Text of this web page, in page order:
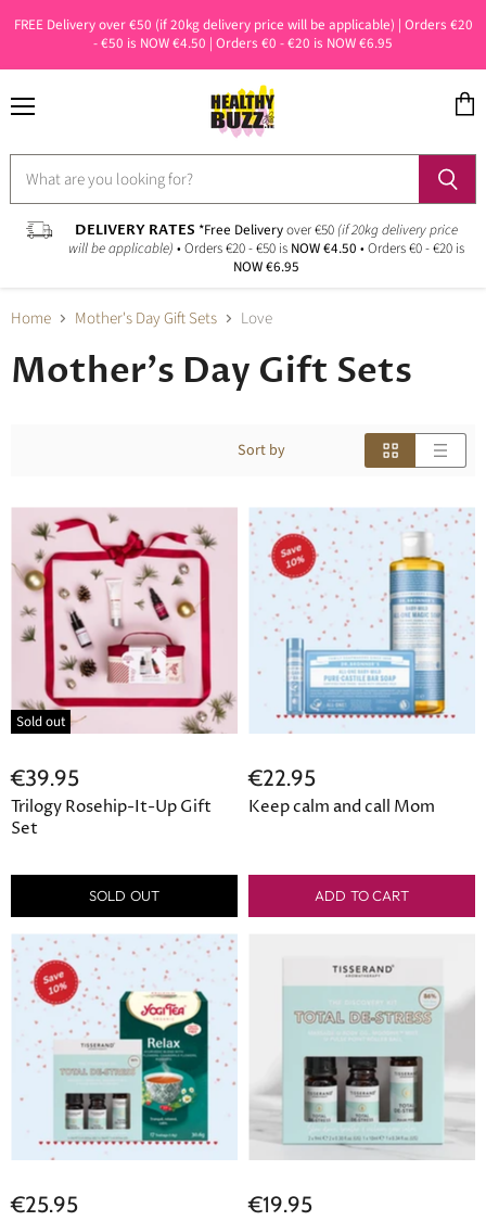
FREE Delivery over €50 (if 20kg delivery price will be applicable) | Orders €20
- €50 is NOW €4.50 | Orders €0 - €20 is NOW €6.95
DELIVERY RATES *Free Deliveryover €50 (if 20kg delivery price
will be applicable) • Orders €20 - €50 is NOW €4.50 • Orders €0 - €20 is
NOW €6.95
Home Mother's Day Gift Sets Love
Mother's Day Gift Sets
Sort by
Sold out
€39.95
Trilogy Rosehip-It-Up Gift
Set
SOLD OUT
€22.95
Keep calm and call Mom
ADD TO CART
€25.95 €19.95